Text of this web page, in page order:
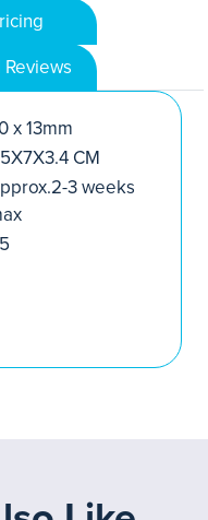
Reviews
x 13mm
CM
3 weeks